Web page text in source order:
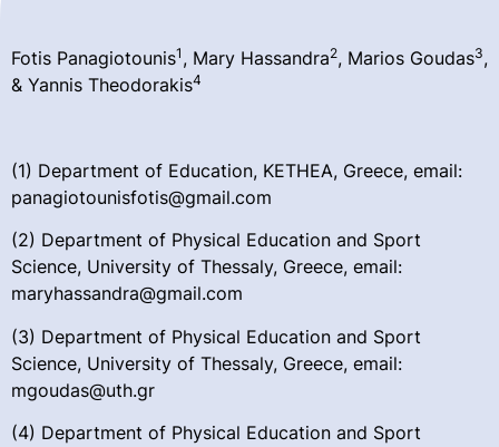
Fotis Panagiotounis1 , Mary Hassandra2, Marios Goudas3,
& Yannis Theodorakis4
(1) Department of Education, KETHEA, Greece, email:
panagiotounisfotis@gmail.com
(2) Department of Physical Education and Sport
Science, University of Thessaly, Greece, email:
maryhassandra@gmail.com
(3) Department of Physical Education and Sport
Science, University of Thessaly, Greece, email:
mgoudas@uth.gr
(4) Department of Physical Education and Sport